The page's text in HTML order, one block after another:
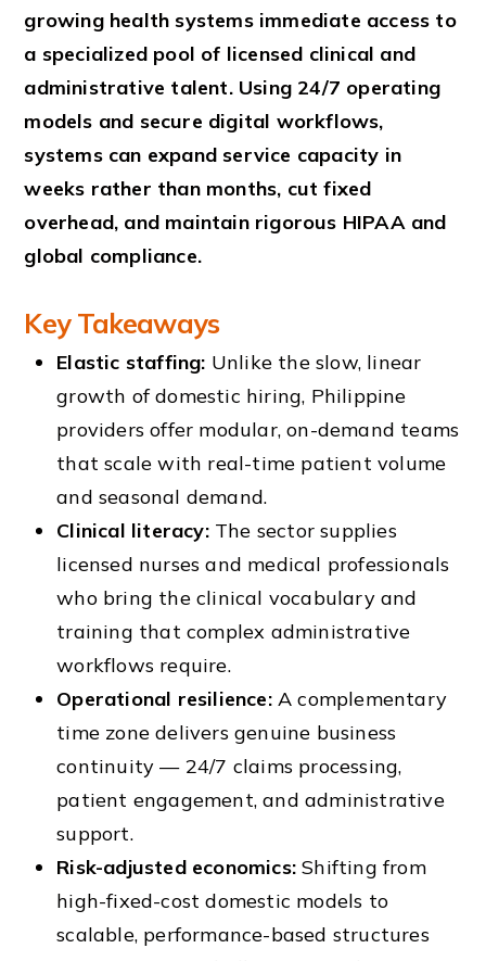
growing health systems immediate access to
a specialized pool of licensed clinical and
administrative talent. Using 24/7 operating
models and secure digital workflows,
systems can expand service capacity in
weeks rather than months, cut fixed
overhead, and maintain rigorous HIPAA and
global compliance.
Key Takeaways
Elastic staffing: Unlike the slow, linear
growth of domestic hiring, Philippine
providers offer modular, on-demand teams
that scale with real-time patient volume
and seasonal demand.
Clinical literacy: The sector supplies
licensed nurses and medical professionals
who bring the clinical vocabulary and
training that complex administrative
workflows require.
Operational resilience: A complementary
time zone delivers genuine business
continuity — 24/7 claims processing,
patient engagement, and administrative
support.
Risk-adjusted economics:Shifting from
high-fixed-cost domestic models to
scalable, performance-based structures